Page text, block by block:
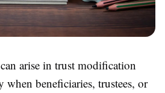
arise in trust modification
when beneficiaries, trustees, or